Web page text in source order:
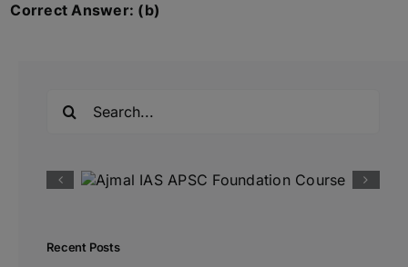
Correct Answer: (b)
Recent Posts